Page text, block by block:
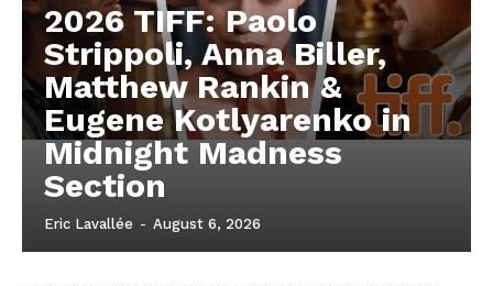
2026 TIFF: Paolo
Strippoli, Anna Biller,
Matthew Rankin &
Eugene Kotlyarenko in
Midnight Madness
Section
Eric Lavallée - August 6, 2026